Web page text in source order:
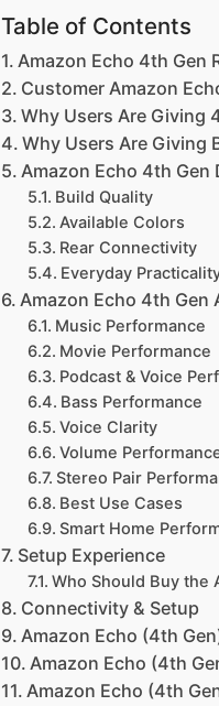
Table of Contents
Amazon Echo 4th Gen
Customer Amazon
Why Users Are Giving
Why Users Are Giving
Amazon Echo 4th Gen
Build Quality
Available Colors
Rear Connectivity
Everyday
Amazon Echo 4th Gen
Music Performance
Movie Performance
Podcast & Voice
Bass Performance
Voice Clarity
Volume
Stereo Pair
Best Use Cases
Smart Home
Setup Experience
Who Should Buy the
Connectivity & Setup
Amazon Echo (4th
Amazon Echo (4th
Amazon Echo (4th